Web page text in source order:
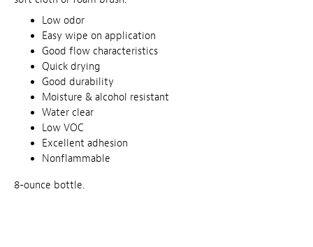
Low odor
Easy wipe on application
Good flow characteristics
Quick drying
Good durability
Moisture & alcohol resistant
Water clear
Low VOC
Excellent adhesion
Nonflammable
8-ounce bottle.